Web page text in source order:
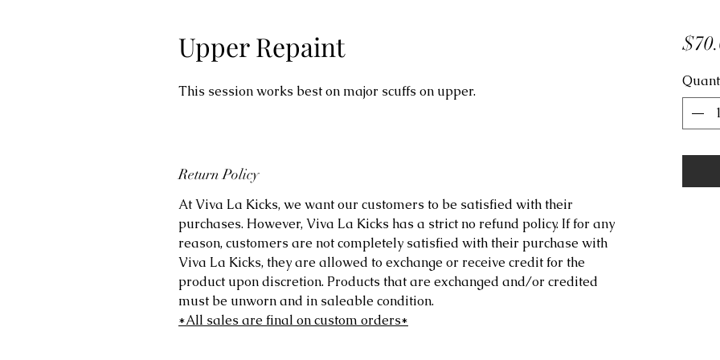
Upper Repaint
This session works best on major scuffs on upper.
Return Policy
At Viva La Kicks, we want our customers to be satisfied with their
purchases. However, Viva La Kicks has a strict no refund policy. If for any
reason, customers are not completely satisfied with their purchase with
Viva La Kicks, they are allowed to exchange or receive credit for the
product upon discretion. Products that are exchanged and/or credited
must be unworn and in saleable condition.
*All sales are final on custom orders*